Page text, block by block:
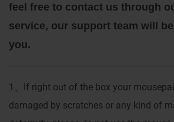
feel free to contact us through
service, our support team will
you.
1
If right out of the box your
damaged by scratches or any kind of